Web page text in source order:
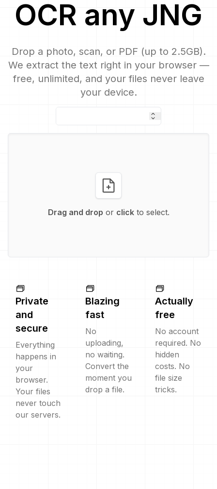
OCR any JNG
Drop a photo, scan, or PDF (up to 2.5GB).
We extract the text right in your browser —
free, unlimited, and your files never leave
your device.
Drag and drop or clickto select.
Private
and
secure
Everything
happens in
your
browser.
Your files
never touch
our servers.
Blazing
fast
No
uploading,
no waiting.
Convert the
moment you
drop a file.
Actually
free
No account
required. No
hidden
costs. No
file size
tricks.